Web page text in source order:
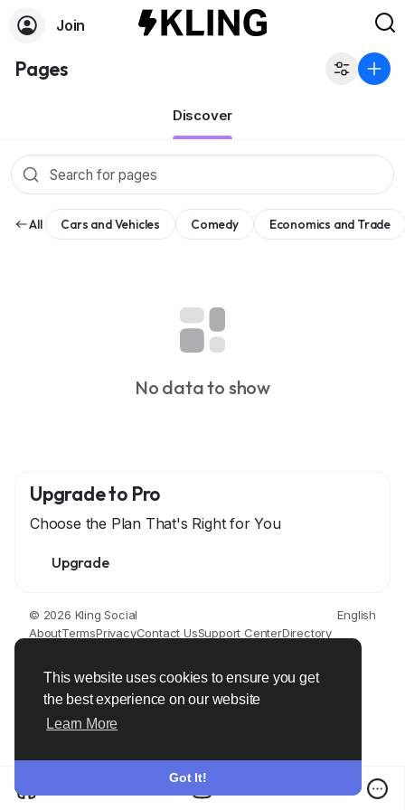
This website uses cookies to ensure you get
the best experience on our website
Learn More
Got It!
Join
Pages
Discover
All Cars and Vehicles Comedy Economics and Trade
No data to show
Upgrade to Pro
Choose the Plan That's Right for You
Upgrade
© 2026 Kling Social
English
AboutTermsPrivacyContact UsSupport CenterDirectory